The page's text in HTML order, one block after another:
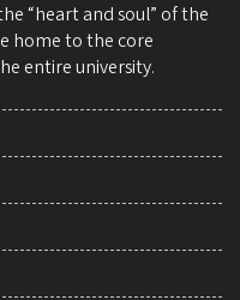
“heart and soul” of the
home to the core
entire university.